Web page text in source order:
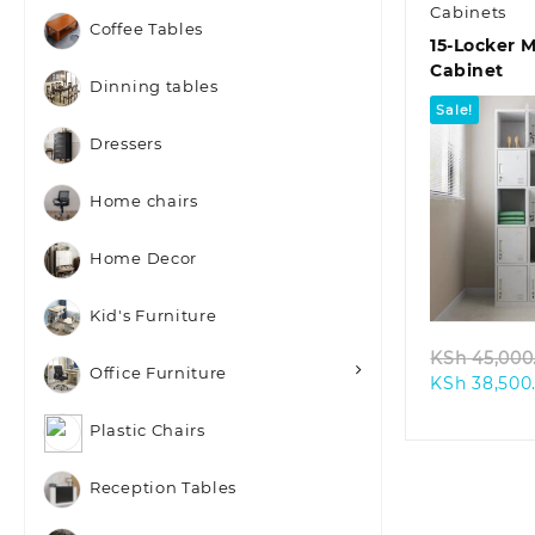
Coffee Tables
Dinning tables
Dressers
Home chairs
Home Decor
Kid's Furniture
Office Furniture
Plastic Chairs
Reception Tables
Cabinets
15-Locker
Cabinet
Sale!
KSh
KSh